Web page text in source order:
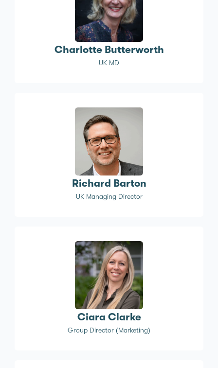
Charlotte Butterworth
UK MD
Richard Barton
UK Managing Director
Ciara Clarke
Group Director (Marketing)